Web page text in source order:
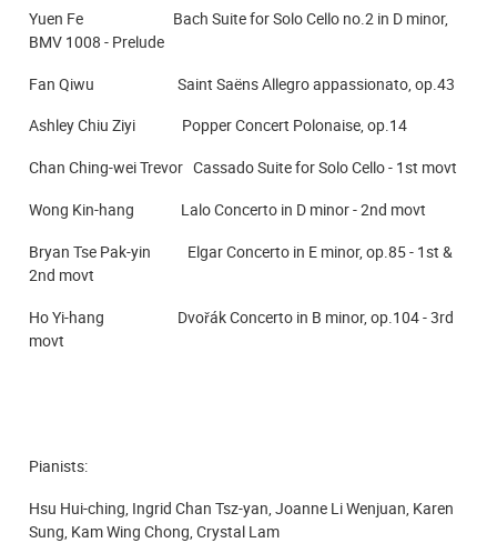
Yuen Fe Bach Suite for Solo Cello no.2 in D minor,
BMV 1008 - Prelude
Fan Qiwu Saint Saëns Allegro appassionato, op.43
Ashley Chiu Ziyi Popper Concert Polonaise, op.14
Chan Ching-wei Trevor Cassado Suite for Solo Cello - 1st movt
Wong Kin-hang Lalo Concerto in D minor - 2nd movt
Bryan Tse Pak-yin Elgar Concerto in E minor, op.85 - 1st &
2nd movt
Ho Yi-hang Dvořák Concerto in B minor, op.104 - 3rd
movt
Pianists:
Hsu Hui-ching, Ingrid Chan Tsz-yan, Joanne Li Wenjuan, Karen
Sung, Kam Wing Chong, Crystal Lam